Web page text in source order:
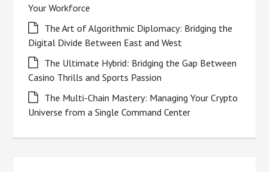
Your Workforce
The Art of Algorithmic Diplomacy: Bridging the
Digital Divide Between East and West
The Ultimate Hybrid: Bridging the Gap Between
Casino Thrills and Sports Passion
The Multi-Chain Mastery: Managing Your Crypto
Universe from a Single Command Center